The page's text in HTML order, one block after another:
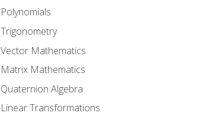
Polynomials
Trigonometry
Vector Mathematics
Matrix Mathematics
Quaternion Algebra
Linear Transformations